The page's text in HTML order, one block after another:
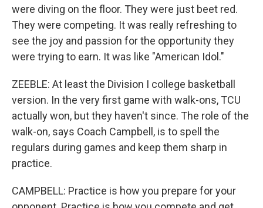
were diving on the floor. They were just beet red.
They were competing. It was really refreshing to
see the joy and passion for the opportunity they
were trying to earn. It was like "American Idol."
ZEEBLE: At least the Division I college basketball
version. In the very first game with walk-ons, TCU
actually won, but they haven't since. The role of the
walk-on, says Coach Campbell, is to spell the
regulars during games and keep them sharp in
practice.
CAMPBELL: Practice is how you prepare for your